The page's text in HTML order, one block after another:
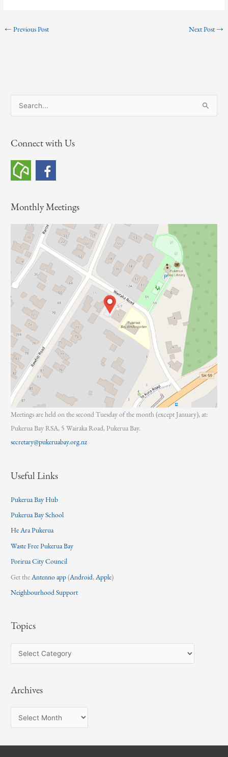
← Previous Post Next Post→
e
r
h
f
r
Connect with Us
Monthly Meetings
Meetings are held on the second Tuesday of the month (except January), at:
Pukerua Bay RSA, 5 Wairaka Road, Pukerua Bay.
secretary@pukeruabay.org.nz
Useful Links
Pukerua Bay Hub
Pukerua Bay School
He Ara Pukerua
Waste Free Pukerua Bay
Porirua City Council
Get theAntenno app(Android,Apple)
Neighbourhood Support
Topics
o
iArchives
r